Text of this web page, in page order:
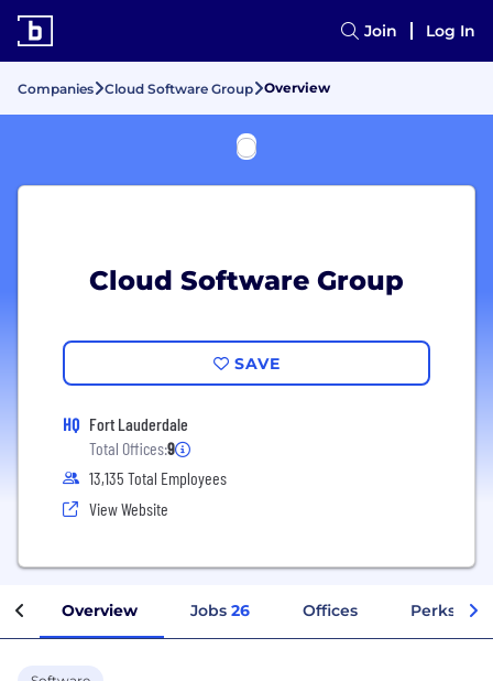
Join Log In
Companies Cloud Software Group Overview
Cloud Software Group
SAVE
HQ Fort Lauderdale
Total Offices:9
13,135 Total Employees
View Website
Overview Jobs 26 Offices Perks +